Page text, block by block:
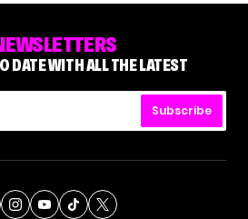
DATE WITH ALL THE LATEST
Subscribe